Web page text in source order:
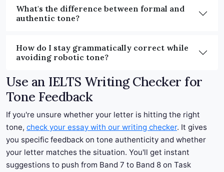
What's the difference between formal and
authentic tone?
How do I stay grammatically correct while
avoiding robotic tone?
Use an IELTS Writing Checker for
Tone Feedback
If you're unsure whether your letter is hitting the right
tone, check your essay with our writing checker. It gives
you specific feedback on tone authenticity and whether
your letter matches the situation. You'll get instant
suggestions to push from Band 7 to Band 8 on Task